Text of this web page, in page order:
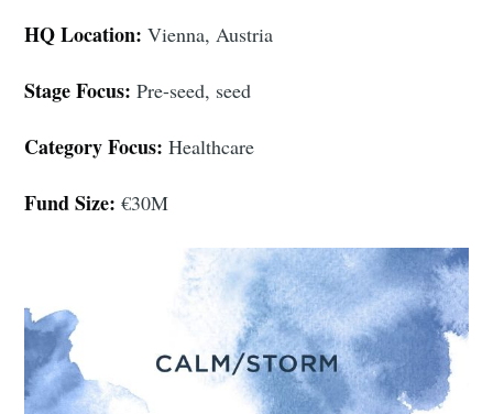
HQ Location: Vienna, Austria
Stage Focus: Pre-seed, seed
Category Focus: Healthcare
Fund Size: €30M